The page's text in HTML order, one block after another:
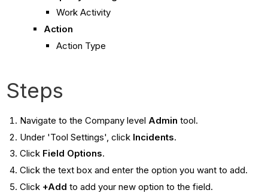
Work Activity
Action
Action Type
Steps
Navigate to the Company level Admin tool.
Under 'Tool Settings', click Incidents.
Click Field Options.
Click the text box and enter the option you want to add.
Click +Add to add your new option to the field.